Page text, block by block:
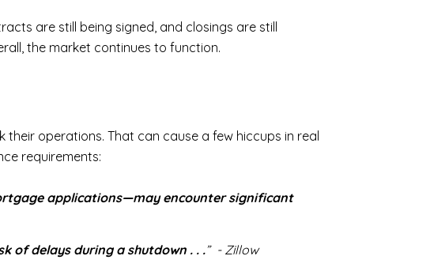
are still being signed, and closings are still
the market continues to function.
operations. That can cause a few hiccups in real
requirements:
applications—may encounter significant
of delays during a shutdown . . .” - Zillow